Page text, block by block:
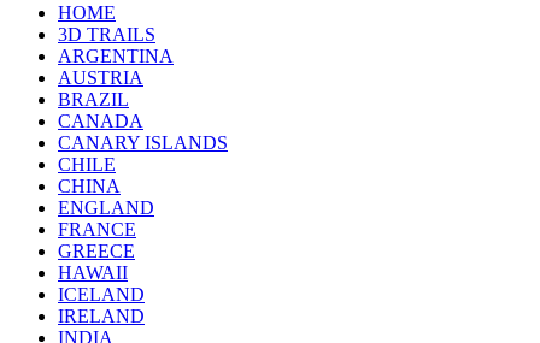
HOME
3D TRAILS
ARGENTINA
AUSTRIA
BRAZIL
CANADA
CANARY ISLANDS
CHILE
CHINA
ENGLAND
FRANCE
GREECE
HAWAII
ICELAND
IRELAND
INDIA